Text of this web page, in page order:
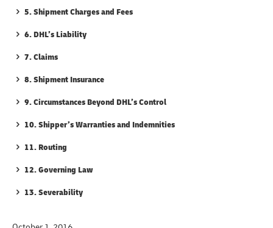
5. Shipment Charges and Fees
6. DHL’s Liability
7. Claims
8. Shipment Insurance
9. Circumstances Beyond DHL’s Control
10. Shipper’s Warranties and Indemnities
11. Routing
12. Governing Law
13. Severability